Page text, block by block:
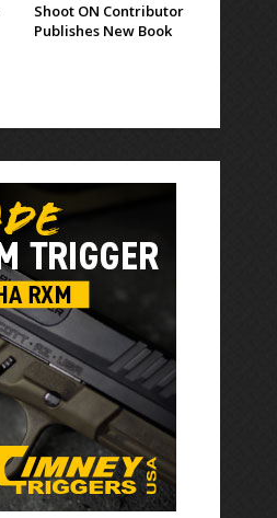
Shoot ON Contributor
Publishes New Book